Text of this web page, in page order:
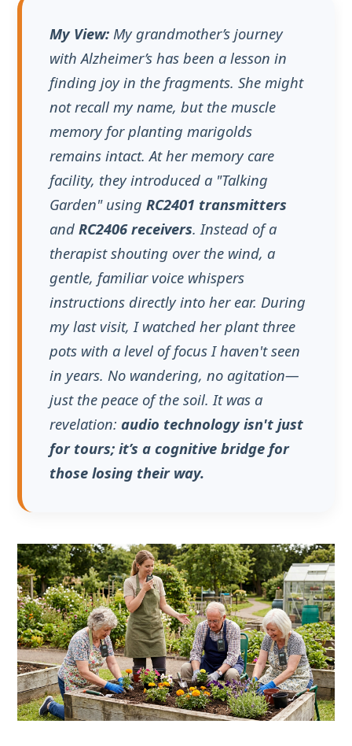
memory for planting marigolds
remains intact. At her memory care
facility, they introduced a "Talking
Garden" usingRC2401 transmitters
andRC2406 receivers. Instead of a
therapist shouting over the wind, a
gentle, familiar voice whispers
instructions directly into her ear. During
my last visit, I watched her plant three
pots with a level of focus I haven't seen
in years. No wandering, no agitation—
just the peace of the soil. It was a
revelation:audio technology isn't just
for tours; it’s a cognitive bridge for
those losing their way.
The Global Dementia Crisis
and the Therapeutic
Response